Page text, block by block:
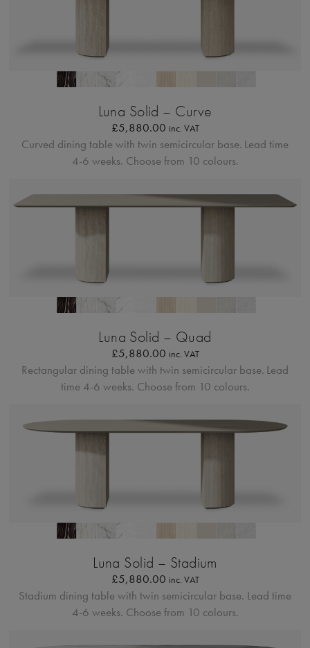
Luna Solid – Curve
£5,880.00 inc. VAT
Curved dining table with twin semicircular base. Lead time
4-6 weeks. Choose from 10 colours.
Luna Solid – Quad
£5,880.00 inc. VAT
Rectangular dining table with twin semicircular base. Lead
time 4-6 weeks. Choose from 10 colours.
Luna Solid – Stadium
£5,880.00 inc. VAT
Stadium dining table with twin semicircular base. Lead time
4-6 weeks. Choose from 10 colours.